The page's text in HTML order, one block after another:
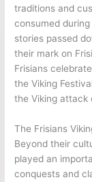
traditions and
consumed
stories passed
their mark on
Frisians
the Viking
the Viking attack
The Frisians
Beyond their
played an
conquests and